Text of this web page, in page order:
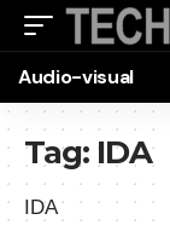
Audio-visual
Tag: IDA
IDA